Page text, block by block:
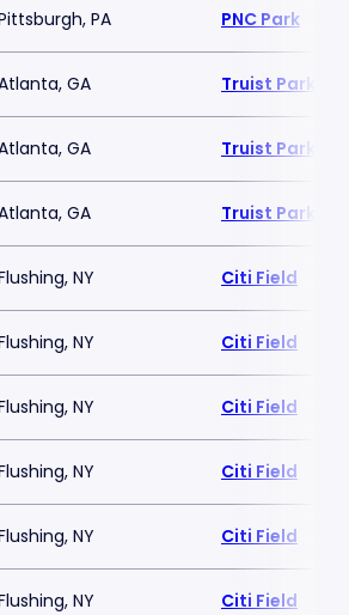
PA PNC Park
GA Truist Park
GA Truist Park
GA Truist Park
NY Citi Field
NY Citi Field
NY Citi Field
NY Citi Field
NY Citi Field
NY Citi Field